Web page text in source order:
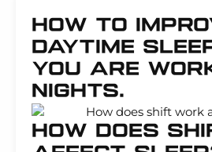
How To
Daytime
You Are
Nights.
How Does